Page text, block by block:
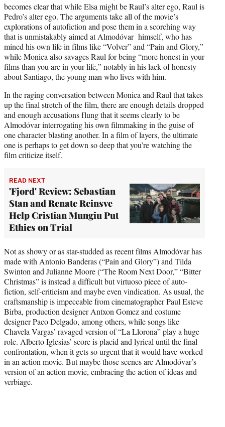
becomes clear that while Elsa might be Raul’s alter ego, Raul is
Pedro’s alter ego. The arguments take all of the movie’s
explorations of autofiction and pose them in a scorching way
that is unmistakably aimed at Almodóvar himself, who has
mined his own life in films like “Volver” and “Pain and Glory,”
while Monica also savages Raul for being “more honest in your
films than you are in your life,” notably in his lack of honesty
about Santiago, the young man who lives with him.
In the raging conversation between Monica and Raul that takes
up the final stretch of the film, there are enough details dropped
and enough accusations flung that it seems clearly to be
Almodóvar interrogating his own filmmaking in the guise of
one character blasting another. In a film of layers, the ultimate
one is perhaps to get down so deep that you’re watching the
film criticize itself.
READ NEXT
'Fjord' Review: Sebastian
Stan and Renate Reinsve
Help Cristian Mungiu Put
Ethics on Trial
Not as showy or as star-studded as recent films Almodóvar has
made with Antonio Banderas (“Pain and Glory”) and Tilda
Swinton and Julianne Moore (“The Room Next Door,” “Bitter
Christmas” is instead a difficult but virtuoso piece of auto-
fiction, self-criticism and maybe even vindication. As usual, the
craftsmanship is impeccable from cinematographer Paul Esteve
Birba, production designer Antxon Gomez and costume
designer Paco Delgado, among others, while songs like
Chavela Vargas’ ravaged version of “La Llorona” play a huge
role. Alberto Iglesias’ score is placid and lyrical until the final
confrontation, when it gets so urgent that it would have worked
in an action movie. But maybe those scenes are Almodóvar’s
version of an action movie, embracing the action of ideas and
verbiage.